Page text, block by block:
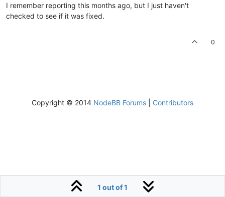
I remember reporting this months ago, but I just haven't
checked to see if it was fixed.
0
1 out of 1
Copyright © 2014 NodeBB Forums Contributors